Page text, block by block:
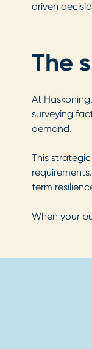
driven
The
At
surveying
demand.
This
term
When your